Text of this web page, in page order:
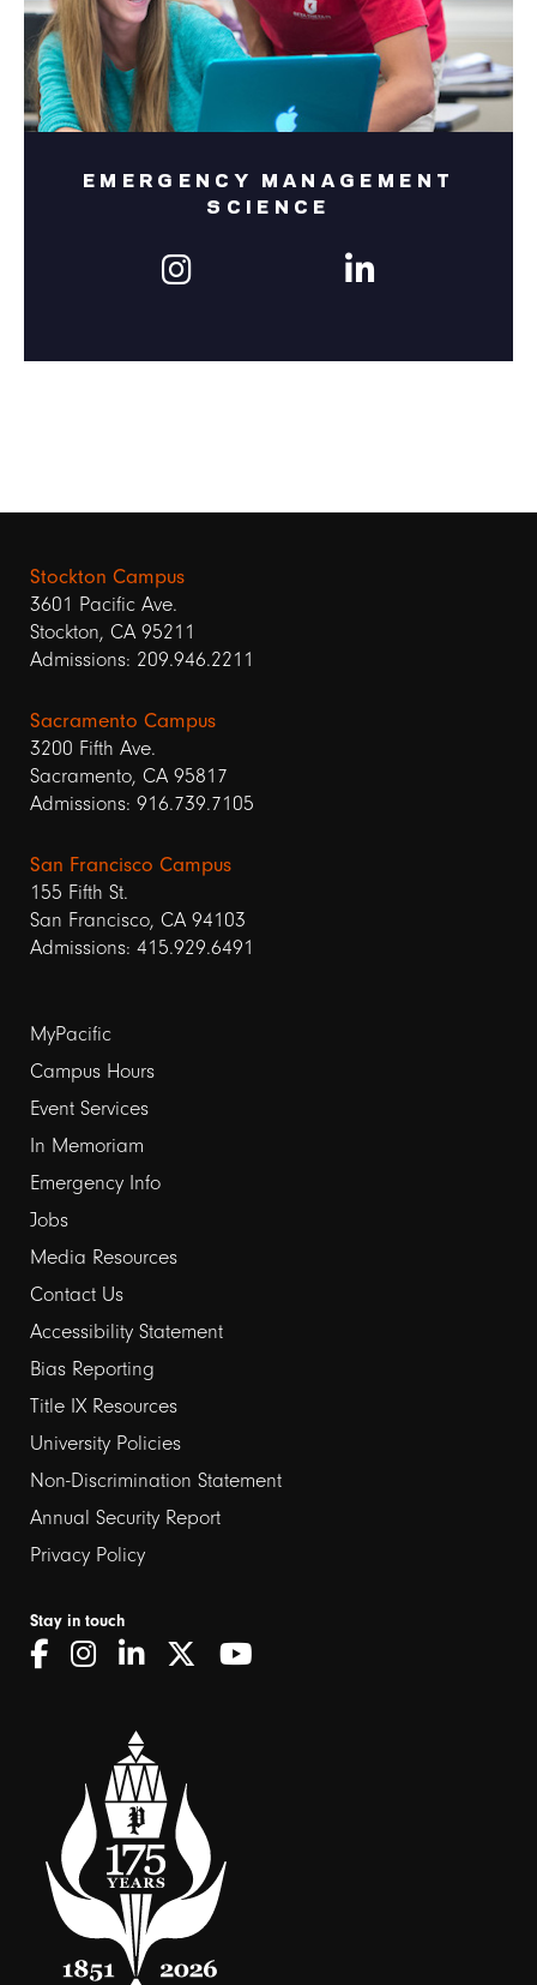
EMERGENCY MANAGEMENT
SCIENCE
Stockton Campus
3601 Pacific Ave.
Stockton, CA 95211
Admissions: 209.946.2211
Sacramento Campus
3200 Fifth Ave.
Sacramento, CA 95817
Admissions: 916.739.7105
San Francisco Campus
155 Fifth St.
San Francisco, CA 94103
Admissions: 415.929.6491
Footer
links
1
MyPacific
Campus Hours
Event Services
In Memoriam
Emergency Info
Jobs
Media Resources
Contact Us
Footer
links
2
Accessibility Statement
Bias Reporting
Title IX Resources
University Policies
Non-Discrimination Statement
Annual Security Report
Privacy Policy
Stay in touch